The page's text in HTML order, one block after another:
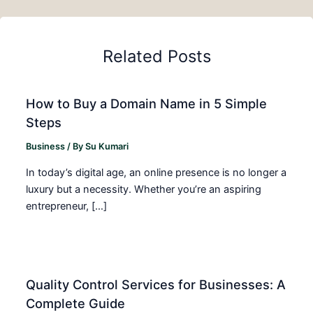
Related Posts
How to Buy a Domain Name in 5 Simple
Steps
Business / BySu Kumari
In today’s digital age, an online presence is no longer a
luxury but a necessity. Whether you’re an aspiring
entrepreneur, […]
Quality Control Services for Businesses: A
Complete Guide